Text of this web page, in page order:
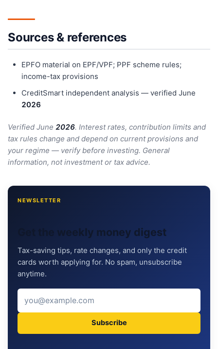
Sources & references
EPFO material on EPF/VPF; PPF scheme rules;
income-tax provisions
CreditSmart independent analysis — verified June
2026
Verified June 2026. Interest rates, contribution limits and
tax rules change and depend on current provisions and
your regime — verify before investing. General
information, not investment or tax advice.
NEWSLETTER
Get the weekly money digest
Tax-saving tips, rate changes, and only the credit
cards worth applying for. No spam, unsubscribe
anytime.
Subscribe